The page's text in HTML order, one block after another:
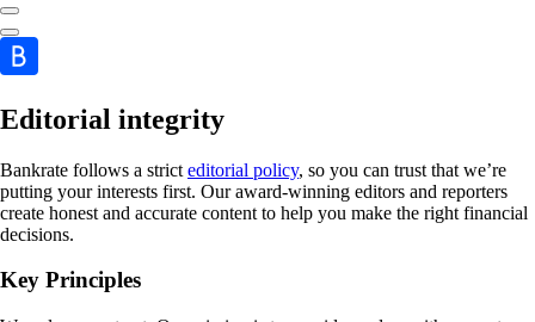
Editorial integrity
Bankrate follows a strict editorial policy, so you can trust that we’re
putting your interests first. Our award-winning editors and reporters
create honest and accurate content to help you make the right financial
decisions.
Key Principles